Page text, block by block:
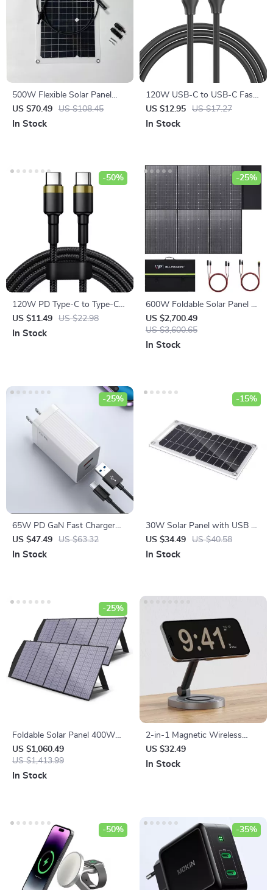
500W Flexible Solar Panel
12V Battery Charger with
Dual USB & Solar Controller
US $70.49 US $108.45
In Stock
120W USB-C to USB-C Fast
Charging Cable, 5A Quick
Charger
US $12.95 US $17.27
In Stock
120W PD Type-C to Type-C
Fast Charging Cable
US $11.49 US $22.98
-50%
In Stock
600W Foldable Solar Panel –
High-Efficiency Solar Charger
US $2,700.49
US $3,600.65
-25%
In Stock
65W PD GaN Fast Charger
with USB Type C
US $47.49 US $63.32
-25%
In Stock
30W Solar Panel with USB –
Portable Waterproof Charger
for Outdoor Adventures
US $34.49 US $40.58
-15%
In Stock
Foldable Solar Panel 400W
for Powerstations, RVs, Boats
& More – Portable Solar
Charger
US $1,060.49
US $1,413.99
-25%
In Stock
2-in-1 Magnetic Wireless
Charger Stand Pad for
iPhone, Apple Watch &
US $32.49
In Stock
-50% -35%